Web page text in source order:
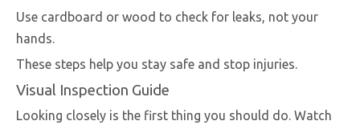
Use cardboard or wood to check for leaks, not your
hands.
These steps help you stay safe and stop injuries.
Visual Inspection Guide
Looking closely is the first thing you should do. Watch